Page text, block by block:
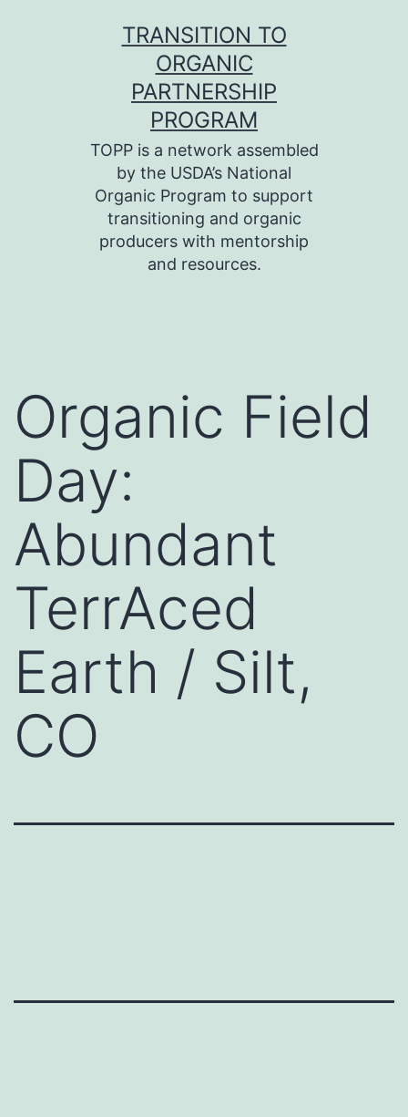
TRANSITION TO
ORGANIC
PARTNERSHIP
PROGRAM
TOPP is a network assembled
by the USDA’s National
Organic Program to support
transitioning and organic
producers with mentorship
and resources.
Organic Field
Day:
Abundant
TerrAced
Earth / Silt,
CO